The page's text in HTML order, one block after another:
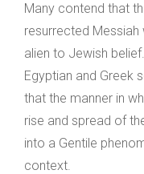
Many contend that
resurrected
alien to Jewish
Egyptian and Greek
that the manner in
rise and spread of
into a Gentile
context.